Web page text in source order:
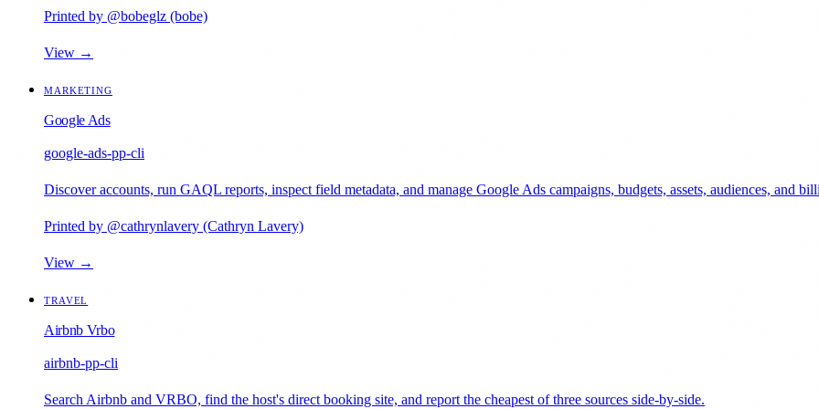
Printed by @bobeglz (bobe)
View →
MARKETING
Google Ads
google-ads-pp-cli
Discover accounts, run GAQL reports, inspect field metadata, and manage Google Ads campaigns, budgets, assets, audiences, and
Printed by @cathrynlavery (Cathryn Lavery)
View →
TRAVEL
Airbnb Vrbo
airbnb-pp-cli
Search Airbnb and VRBO, find the host's direct booking site, and report the cheapest of three sources side-by-side.